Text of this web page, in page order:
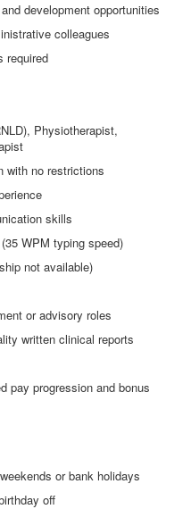
development opportunities
colleagues
required
Physiotherapist,
with no restrictions
skills
WPM typing speed)
not available)
or advisory roles
written clinical reports
pay progression and bonus
or bank holidays
off